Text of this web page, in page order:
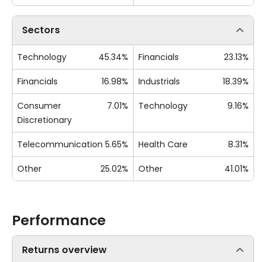
Sectors
Technology 45.34% Financials 23.13%
Financials 16.98% Industrials 18.39%
Consumer
Discretionary
7.01% Technology 9.16%
Telecommunication 5.65% Health Care 8.31%
Other 25.02% Other 41.01%
Performance
Returns overview